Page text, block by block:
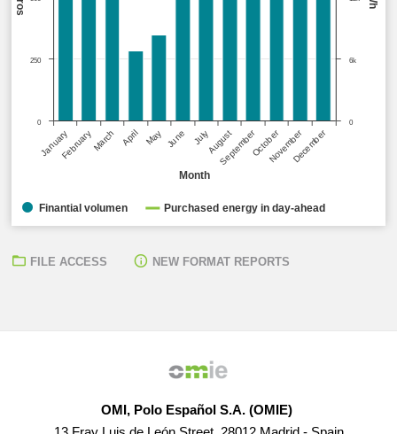
Month
JanuaryFebruaryMarch April May June JulyAugustSeptemberOctoberNovemberDecember
0
250
0
6k
Finantial volumen Purchased energy in day-ahead
FILE ACCESS NEW FORMAT REPORTS
OMI, Polo Español S.A. (OMIE)